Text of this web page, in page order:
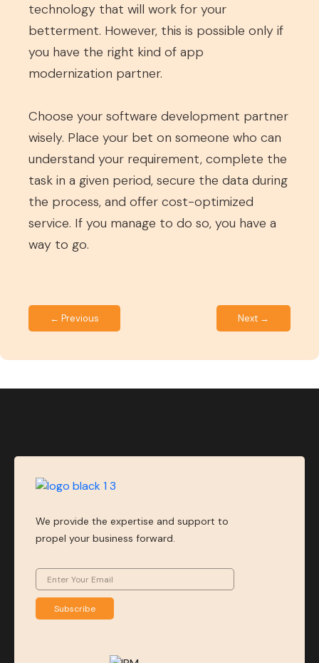
technology that will work for your
betterment. However, this is possible only if
you have the right kind of app
modernization partner.
Choose your software development partner
wisely. Place your bet on someone who can
understand your requirement, complete the
task in a given period, secure the data during
the process, and offer cost-optimized
service. If you manage to do so, you have a
way to go.
← Previous Next →
We provide the expertise and support to
propel your business forward.
Subscribe